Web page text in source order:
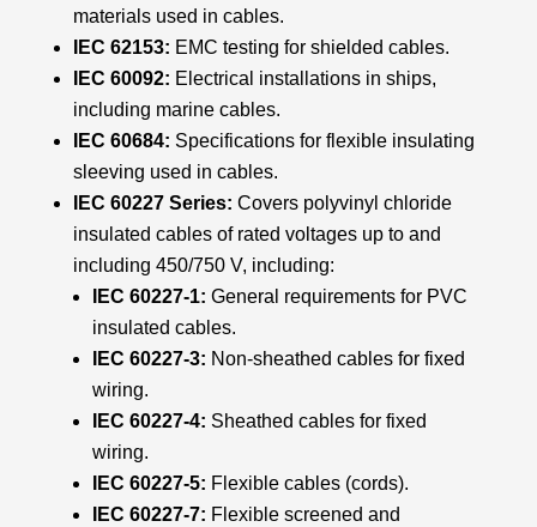
materials used in cables.
IEC 62153: EMC testing for shielded cables.
IEC 60092: Electrical installations in ships,
including marine cables.
IEC 60684: Specifications for flexible insulating
sleeving used in cables.
IEC 60227 Series: Covers polyvinyl chloride
insulated cables of rated voltages up to and
including 450/750 V, including:
IEC 60227-1: General requirements for PVC
insulated cables.
IEC 60227-3: Non-sheathed cables for fixed
wiring.
IEC 60227-4: Sheathed cables for fixed
wiring.
IEC 60227-5: Flexible cables (cords).
IEC 60227-7: Flexible screened and